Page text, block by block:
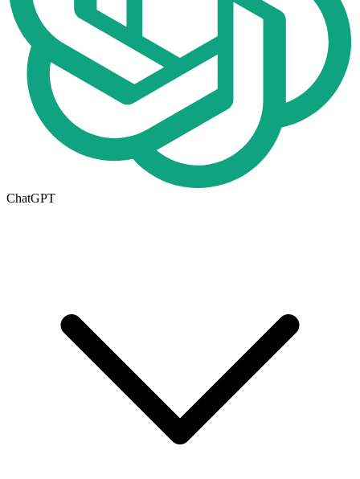
ChatGPT